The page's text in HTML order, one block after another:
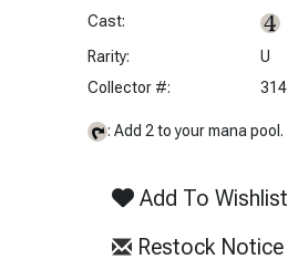
Cast:
Rarity:
U
Collector #:
314
: Add 2 to your mana pool.
Add To Wishlist
Restock Notice